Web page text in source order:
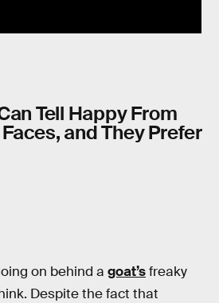
Tell Happy From
and They Prefer
on behind a goat’sfreaky
Despite the fact that